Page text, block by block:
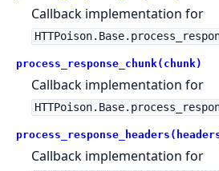
Callback implementation for
process_response_chunk(chunk)
Callback implementation for
Callback implementation for